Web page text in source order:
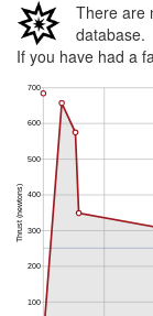
There are
database.
If you have had a